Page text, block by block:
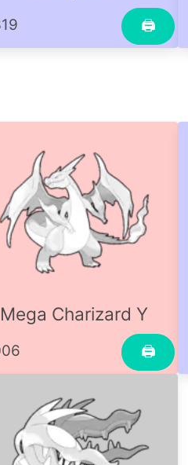
🖨
Mega Charizard Y
🖨